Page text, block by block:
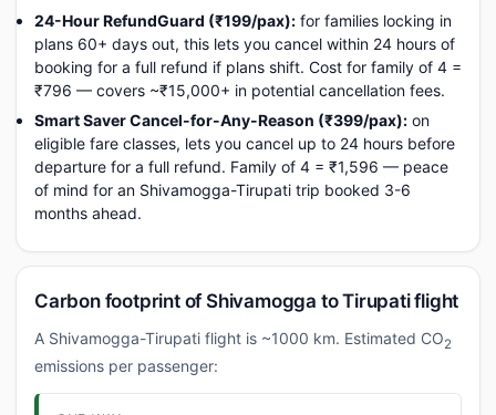
24-Hour RefundGuard (₹199/pax): for families locking in
plans 60+ days out, this lets you cancel within 24 hours of
booking for a full refund if plans shift. Cost for family of 4 =
₹796 — covers ~₹15,000+ in potential cancellation fees.
Smart Saver Cancel-for-Any-Reason (₹399/pax): on
eligible fare classes, lets you cancel up to 24 hours before
departure for a full refund. Family of 4 = ₹1,596 — peace
of mind for an Shivamogga-Tirupati trip booked 3-6
months ahead.
Carbon footprint of Shivamogga to Tirupati flight
A Shivamogga-Tirupati flight is ~1000 km. Estimated CO2
emissions per passenger: